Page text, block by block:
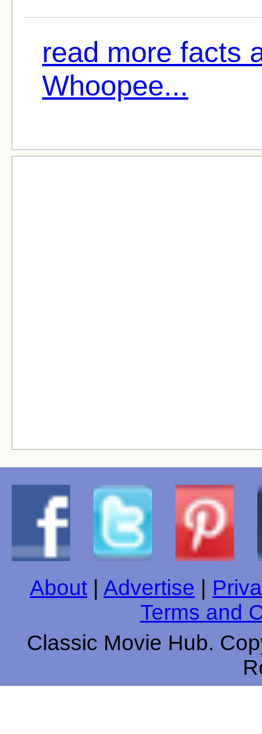
read more facts
Whoopee...
About Advertise
Terms and
Classic Movie Hub.